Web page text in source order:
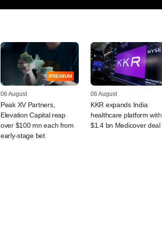
PREMIUM
06 August
Peak XV Partners,
Elevation Capital reap
over $100 mn each from
early-stage bet
06 August
KKR expands India
healthcare platform with
$1.4 bn Medicover deal